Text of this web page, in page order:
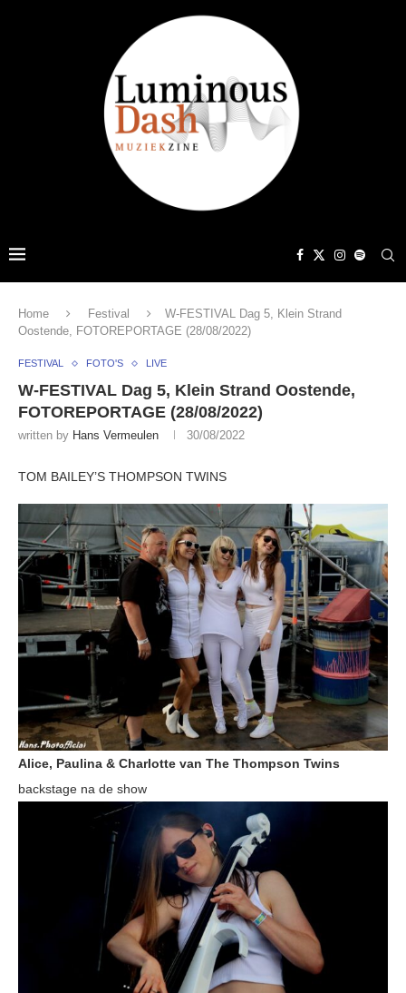
Home Festival
W-FESTIVAL Dag 5, Klein Strand
Oostende, FOTOREPORTAGE (28/08/2022)
FESTIVAL FOTO'S LIVE
W-FESTIVAL Dag 5, Klein Strand Oostende,
FOTOREPORTAGE (28/08/2022)
written by Hans Vermeulen 30/08/2022
TOM BAILEY’S THOMPSON TWINS
Alice, Paulina & Charlotte van The Thompson Twins
backstage na de show